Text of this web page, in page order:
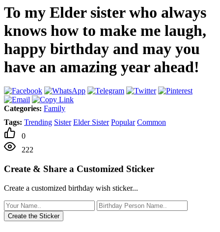
To my Elder sister who always
knows how to make me laugh,
happy birthday and may you
have an amazing year ahead!
Categories: Family
Tags: Trending Sister Elder Sister Popular Common
0
222
Create & Share a Customized Sticker
Create a customized birthday wish sticker...
Create the Sticker